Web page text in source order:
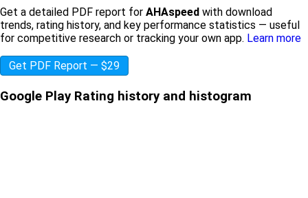
Get a detailed PDF report for AHAspeed with download
trends, rating history, and key performance statistics — useful
for competitive research or tracking your own app. Learn more
Get PDF Report — $29
Google Play Rating history and histogram